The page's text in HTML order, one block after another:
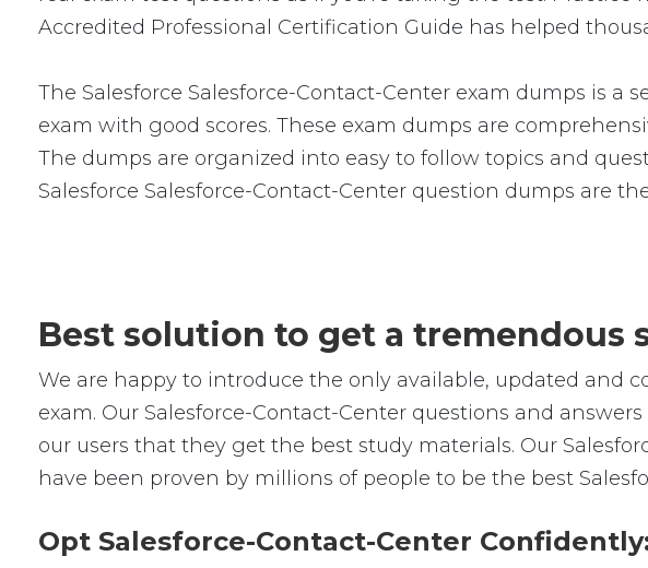
Accredited Professional Certification Guide has helped
The Salesforce Salesforce-Contact-Center exam dumps is
exam with good scores. These exam dumps are
The dumps are organized into easy to follow topics and
Salesforce Salesforce-Contact-Center question dumps are
Best solution to get a tremendous
We are happy to introduce the only available, updated and
exam. Our Salesforce-Contact-Center questions and
our users that they get the best study materials. Our
have been proven by millions of people to be the best
Opt Salesforce-Contact-Center